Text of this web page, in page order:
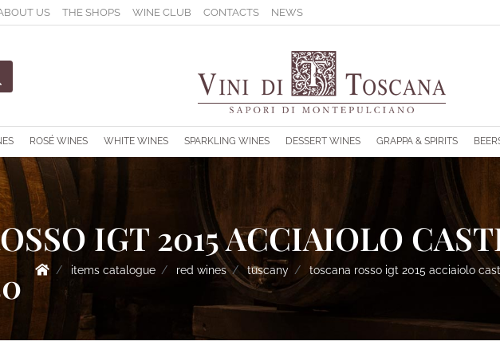
US THE SHOPS WINE CLUB CONTACTS NEWS
the other available filters.
ROSÉ WINES WHITE WINES SPARKLING WINES DESSERT WINES GRAPPA & SPIRITS
IGT 2015 ACCIAIOLO
items catalogue red wines tuscany toscana rosso igt 2015 acciaiolo